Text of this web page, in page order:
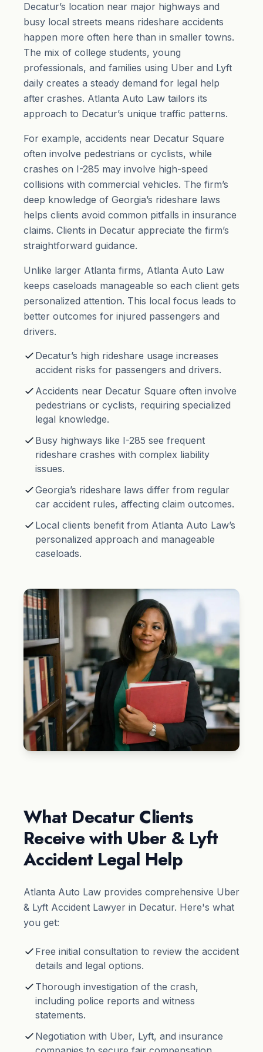
Decatur’s location near major highways and
busy local streets means rideshare accidents
happen more often here than in smaller towns.
The mix of college students, young
professionals, and families using Uber and Lyft
daily creates a steady demand for legal help
after crashes. Atlanta Auto Law tailors its
approach to Decatur’s unique traffic patterns.
For example, accidents near Decatur Square
often involve pedestrians or cyclists, while
crashes on I-285 may involve high-speed
collisions with commercial vehicles. The firm’s
deep knowledge of Georgia’s rideshare laws
helps clients avoid common pitfalls in insurance
claims. Clients in Decatur appreciate the firm’s
straightforward guidance.
Unlike larger Atlanta firms, Atlanta Auto Law
keeps caseloads manageable so each client gets
personalized attention. This local focus leads to
better outcomes for injured passengers and
drivers.
Decatur’s high rideshare usage increases
accident risks for passengers and drivers.
Accidents near Decatur Square often involve
pedestrians or cyclists, requiring specialized
legal knowledge.
Busy highways like I-285 see frequent
rideshare crashes with complex liability
issues.
Georgia’s rideshare laws differ from regular
car accident rules, affecting claim outcomes.
Local clients benefit from Atlanta Auto Law’s
personalized approach and manageable
caseloads.
What Decatur Clients
Receive with Uber & Lyft
Accident Legal Help
Atlanta Auto Law provides comprehensive Uber
& Lyft Accident Lawyer in Decatur. Here's what
you get:
Free initial consultation to review the accident
details and legal options.
Thorough investigation of the crash,
including police reports and witness
statements.
Negotiation with Uber, Lyft, and insurance